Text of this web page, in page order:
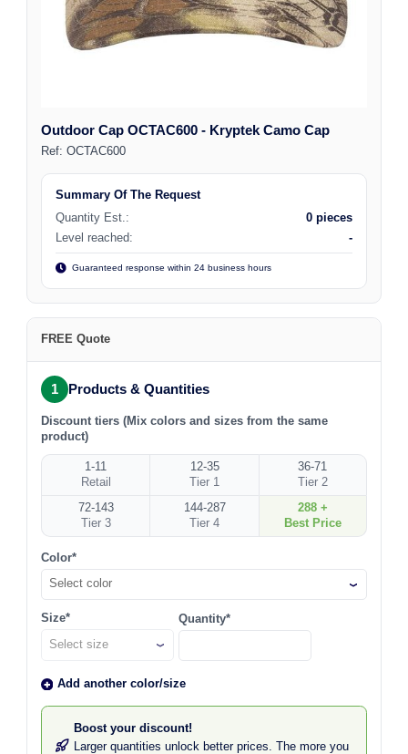
Outdoor Cap OCTAC600 - Kryptek Camo Cap
Ref:OCTAC600
Summary Of The Request
Quantity Est.:
0 pieces
Level reached:
-
Guaranteed response within 24 business hours
FREE Quote
1 Products & Quantities
Discount tiers (Mix colors and sizes from the same
product)
1-11
Retail
12-35
Tier 1
36-71
Tier 2
72-143
Tier 3
144-287
Tier 4
288 +
Best Price
Color*
Select color
Size* Quantity*
Add another color/size
Boost your discount!
Larger quantities unlock better prices. The more you